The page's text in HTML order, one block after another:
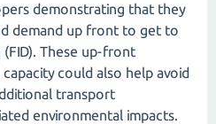
demonstrating that they
demand up front to get to
These up-front
could also help avoid
transport
environmental impacts.